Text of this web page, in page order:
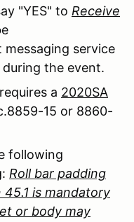
"YES" to Receive
service
the event.
a 2020SA
15 or 8860-
following
Roll bar padding
is mandatory
or body may